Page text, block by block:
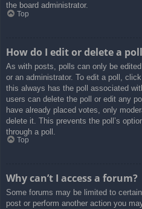
the board administrator.
Top
How do I edit or delete a
As with posts, polls can only be
or an administrator. To edit a poll,
this always has the poll associated
users can delete the poll or edit any
have already placed votes, only
delete it. This prevents the poll’s
through a poll.
Top
Why can’t I access a forum?
Some forums may be limited to
post or perform another action you